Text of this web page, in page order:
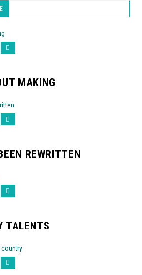
MAKING
REWRITTEN
TALENTS